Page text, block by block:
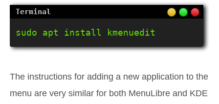
sudo apt install kmenuedit
The instructions for adding a new application to the
menu are very similar for both MenuLibre and KDE